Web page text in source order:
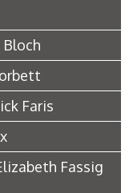
Faris
Fassig